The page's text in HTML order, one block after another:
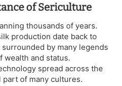
of Sericulture
thousands of years.
production date back to
by many legends
wealth and status.
spread across the
of many cultures.